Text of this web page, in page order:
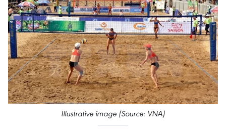
Illustrative image (Source: VNA)